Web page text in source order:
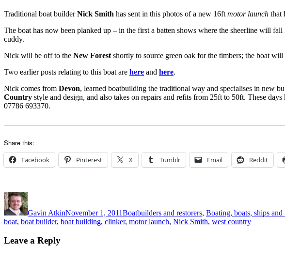
Traditional boat builderNick Smith has sent in this photos of a new 16ft motor launch that
The boat has now been planked up – in the first a batten shows where the sheerline will
cuddy.
Nick will be off to the New Forest shortly to source green oak for the timbers; the boat
Two earlier posts relating to this boat are here and here.
Nick comes from Devon, learned boatbuilding the traditional way and specialises in new
Country style and design, and also takes on repairs and refits from 25ft to 50ft. These days
07786 693370.
Share this:
Facebook Pinterest X Tumblr Email Reddit
Author
Gavin AtkinNovember 1, 2011Boatbuilders and restorers, Boating, boats, ships and
boat, boat builder, boat building, clinker, motor launch, Nick Smith, west country
Leave a Reply